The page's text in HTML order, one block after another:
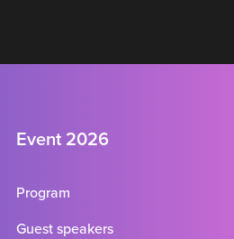
Event 2026
Program
Guest speakers